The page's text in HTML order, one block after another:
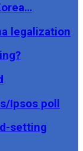
legalization
Ipsos poll
setting